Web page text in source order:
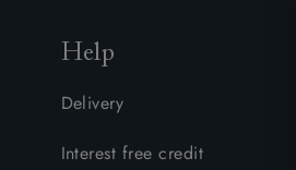
Help
Delivery
Interest free credit